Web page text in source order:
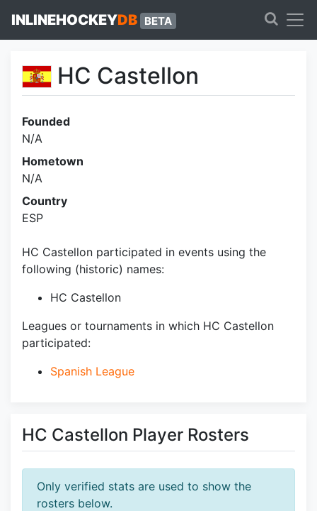
INLINEHOCKEYDB BETA
HC Castellon
Founded
N/A
Hometown
N/A
Country
ESP
HC Castellon participated in events using the
following (historic) names:
HC Castellon
Leagues or tournaments in which HC Castellon
participated:
Spanish League
HC Castellon Player Rosters
Only verified stats are used to show the
rosters below.